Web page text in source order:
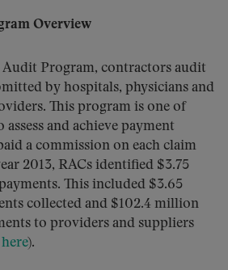
Overview
Audit Program, contractors audit
by hospitals, physicians and
This program is one of
and achieve payment
a commission on each claim
2013, RACs identified $3.75
This included $3.65
collected and $102.4 million
to providers and suppliers
here).